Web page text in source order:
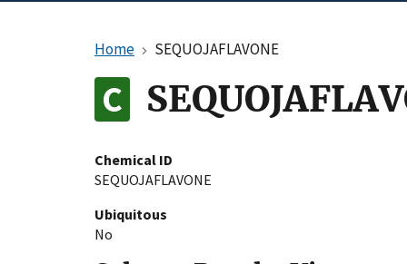
Home SEQUOJAFLAVONE
Chemical ID
SEQUOJAFLAVONE
Ubiquitous
No